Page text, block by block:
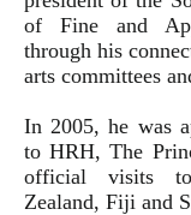
of Fine and
through his
arts committees
In 2005, he was
to HRH, The
official visits
Zealand, Fiji and